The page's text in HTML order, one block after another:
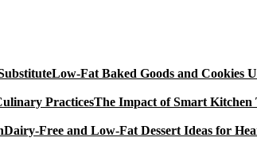
Low-Fat Baked Goods and Cookies
The Impact of Smart Kitchen
Dairy-Free and Low-Fat Dessert Ideas for